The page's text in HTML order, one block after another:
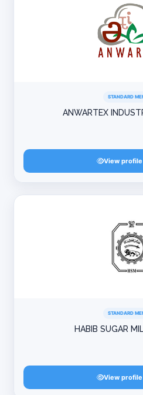
STANDARD
ANWARTEX
View profile
STANDARD
HABIB SUGAR
View profile